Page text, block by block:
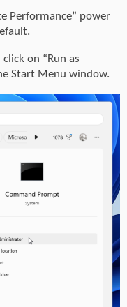
Performance” power
click on “Run as
Start Menu window.